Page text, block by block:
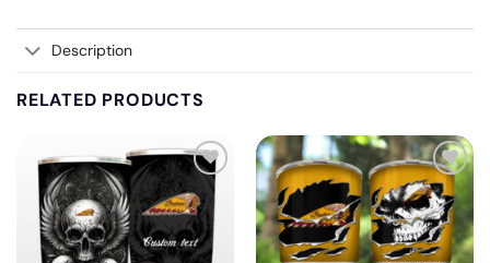
Description
RELATED PRODUCTS
Add
to
wishlist
Add
to
wishlist